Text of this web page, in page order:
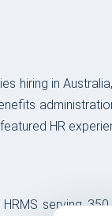
hiring in
HR
serving